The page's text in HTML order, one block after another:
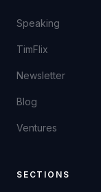
Speaking
TimFlix
Newsletter
Blog
Ventures
SECTIONS